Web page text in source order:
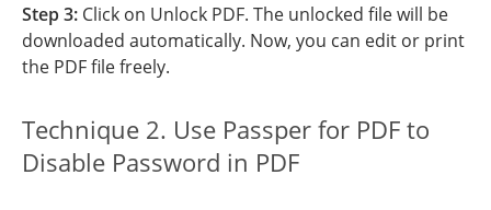
Step 3: Click on Unlock PDF. The unlocked file will be
downloaded automatically. Now, you can edit or print
the PDF file freely.
Technique 2. Use Passper for PDF to
Disable Password in PDF